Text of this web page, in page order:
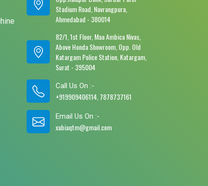
Stadium Road, Navrangpura,
Ahmedabad - 380014
82/1, 1st Floor, Maa Ambica Nivas,
Above Honda Showroom, Opp. Old
Katargam Police Station, Katargam,
Surat - 395004
Call Us On :-
+919909406114, 7878737161
Email Us On :-
xabiaqtm@gmail.com